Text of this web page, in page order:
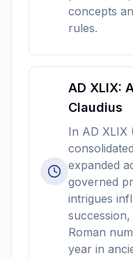
concepts
rules.
AD XLIX:
Claudius
In AD XLIX
expanded
governed
intrigues
Roman
year in